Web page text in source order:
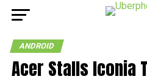
ANDROID
Acer Stalls Iconia